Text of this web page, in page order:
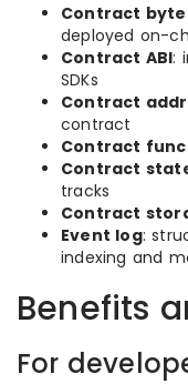
Contract
deployed on-
Contract ABI:
SDKs
Contract
contract
Contract
Contract
tracks
Contract
Event log:
indexing and
Benefits
For